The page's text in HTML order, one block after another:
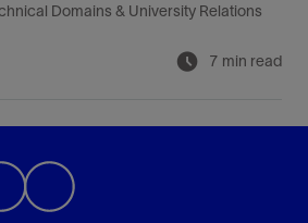
Domains & University Relations
7 min read